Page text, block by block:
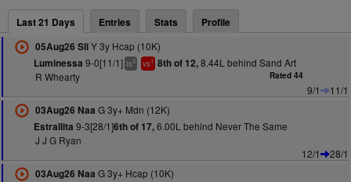
Last 21 Days Entries Stats Profile
05Aug26 SliY 3y Hcap (10K)
Luminessa 9-0[11/1] ts3 vs1 8th of 12,8.44L behind Sand Art
R Whearty
Rated 44
9/1
11/1
03Aug26 Naa G 3y+ Mdn (12K)
Estrallita 9-3[28/1]6th of 17,6.00L behind Never The Same
J J G Ryan
12/1
28/1
03Aug26 Naa G 3y+ Hcap (10K)